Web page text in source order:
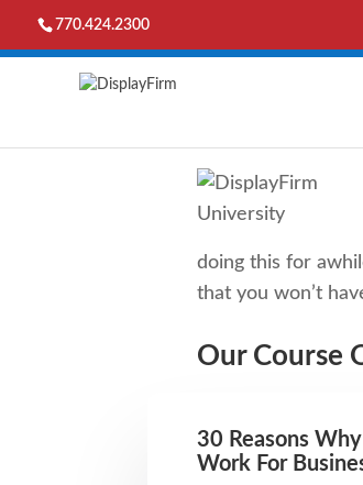
770.424.2300
doing this for
that you won’t
Our Course
30 Reasons
Work For